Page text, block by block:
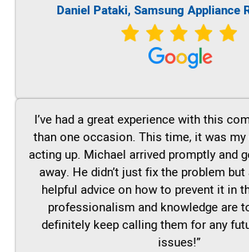
Daniel Pataki, Samsung Appliance
I’ve had a great experience with this
than one occasion. This time, it was my
acting up. Michael arrived promptly and
away. He didn’t just fix the problem
helpful advice on how to prevent it in
professionalism and knowledge are
definitely keep calling them for any
issues!”